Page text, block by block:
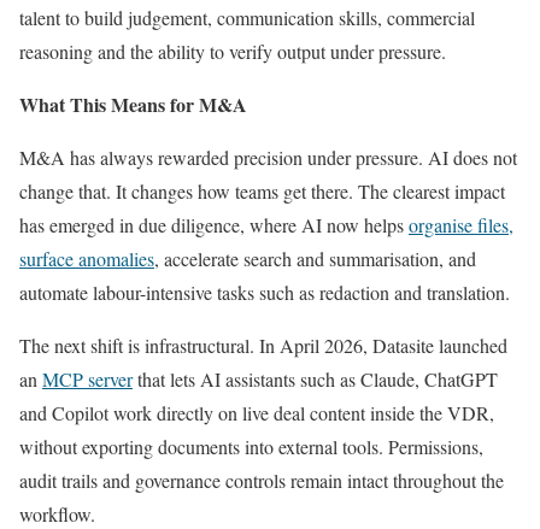
talent to build judgement, communication skills, commercial
reasoning and the ability to verify output under pressure.
What This Means for M&A
M&A has always rewarded precision under pressure. AI does not
change that. It changes how teams get there. The clearest impact
has emerged in due diligence, where AI now helpsorganise files,
surface anomalies, accelerate search and summarisation, and
automate labour-intensive tasks such as redaction and translation.
The next shift is infrastructural. In April 2026, Datasite launched
anMCP serverthat lets AI assistants such as Claude, ChatGPT
and Copilot work directly on live deal content inside the VDR,
without exporting documents into external tools. Permissions,
audit trails and governance controls remain intact throughout the
workflow.